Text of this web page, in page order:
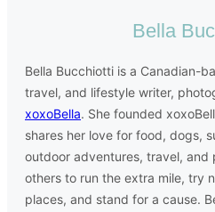
Bella
Bella Bucchiotti is a Canadian-
travel, and lifestyle writer,
xoxoBella. She founded
shares her love for food, dogs,
outdoor adventures, travel, and
others to run the extra mile, try
places, and stand for a cause.